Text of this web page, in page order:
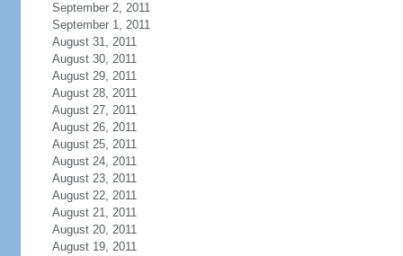
September 2, 2011
September 1, 2011
August 31, 2011
August 30, 2011
August 29, 2011
August 28, 2011
August 27, 2011
August 26, 2011
August 25, 2011
August 24, 2011
August 23, 2011
August 22, 2011
August 21, 2011
August 20, 2011
August 19, 2011